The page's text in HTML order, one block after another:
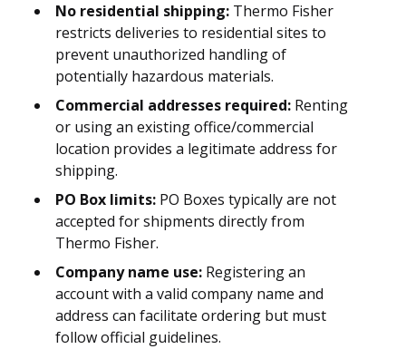
No residential shipping: Thermo Fisher
restricts deliveries to residential sites to
prevent unauthorized handling of
potentially hazardous materials.
Commercial addresses required: Renting
or using an existing office/commercial
location provides a legitimate address for
shipping.
PO Box limits: PO Boxes typically are not
accepted for shipments directly from
Thermo Fisher.
Company name use: Registering an
account with a valid company name and
address can facilitate ordering but must
follow official guidelines.